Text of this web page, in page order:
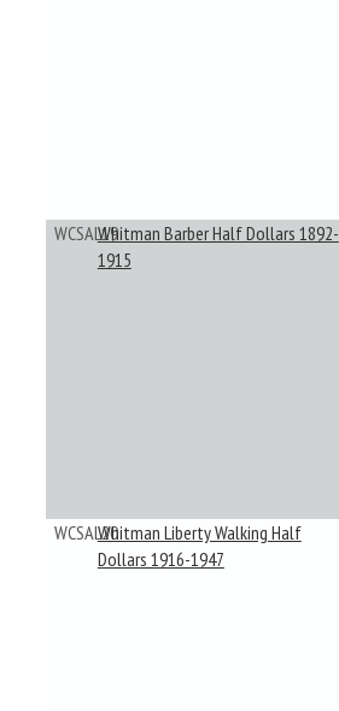
WCSAL19Whitman Barber Half Dollars 1892-
1915
WCSAL20Whitman Liberty Walking Half
Dollars 1916-1947